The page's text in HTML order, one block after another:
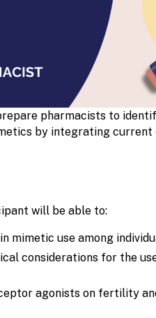
pharmacists to
by integrating current
will be able to:
mimetic use among
considerations for the
agonists on fertility